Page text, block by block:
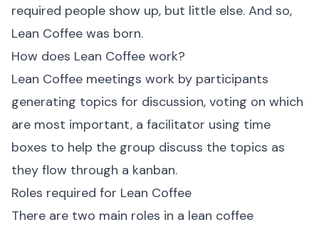
required people show up, but little else. And so,
Lean Coffee was born.
How does Lean Coffee work?
Lean Coffee meetings work by participants
generating topics for discussion, voting on which
are most important, a facilitator using time
boxes to help the group discuss the topics as
they flow through a kanban.
Roles required for Lean Coffee
There are two main roles in a lean coffee